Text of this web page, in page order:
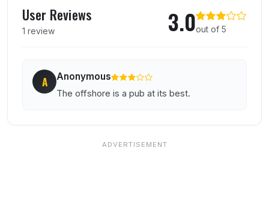
User Reviews
1 review 3.0out of 5
A Anonymous
The offshore is a pub at its best.